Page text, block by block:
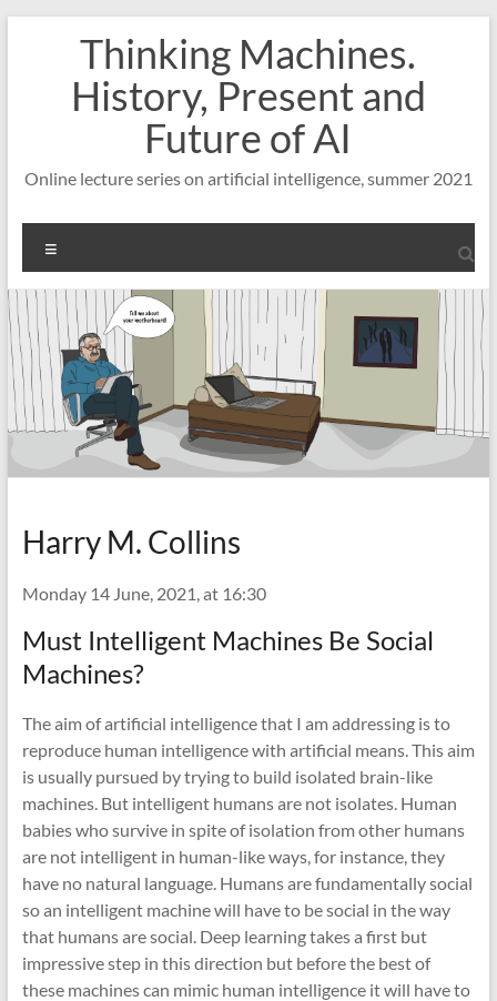
Thinking Machines.
History, Present and
Future of AI
Online lecture series on artificial intelligence, summer 2021
Harry M. Collins
Monday 14 June, 2021, at 16:30
Must Intelligent Machines Be Social
Machines?
The aim of artificial intelligence that I am addressing is to
reproduce human intelligence with artificial means. This aim
is usually pursued by trying to build isolated brain-like
machines. But intelligent humans are not isolates. Human
babies who survive in spite of isolation from other humans
are not intelligent in human-like ways, for instance, they
have no natural language. Humans are fundamentally social
so an intelligent machine will have to be social in the way
that humans are social. Deep learning takes a first but
impressive step in this direction but before the best of
these machines can mimic human intelligence it will have to